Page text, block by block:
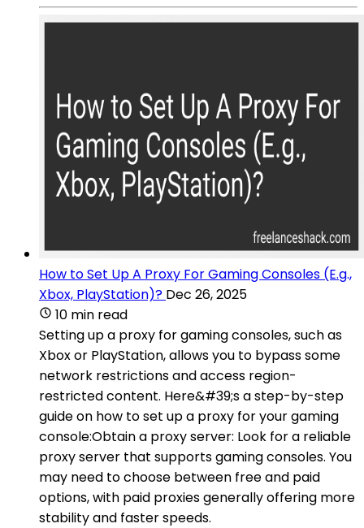
How to Set Up A Proxy For Gaming Consoles (E.g.,
Xbox, PlayStation)? Dec 26, 2025
10 min read
Setting up a proxy for gaming consoles, such as
Xbox or PlayStation, allows you to bypass some
network restrictions and access region-
restricted content. Here&#39;s a step-by-step
guide on how to set up a proxy for your gaming
console:Obtain a proxy server: Look for a reliable
proxy server that supports gaming consoles. You
may need to choose between free and paid
options, with paid proxies generally offering more
stability and faster speeds.